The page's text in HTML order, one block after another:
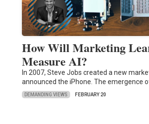
How Will Marketing
Measure AI?
In 2007, Steve Jobs created a new
announced the iPhone. The emergence
DEMANDING VIEWS FEBRUARY 20